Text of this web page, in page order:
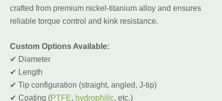
crafted from premium nickel-titanium alloy and ensures
reliable torque control and kink resistance.
Custom Options Available:
✔ Diameter
✔ Length
✔ Tip configuration (straight, angled, J-tip)
✔ Coating (PTFE, hydrophilic, etc.)